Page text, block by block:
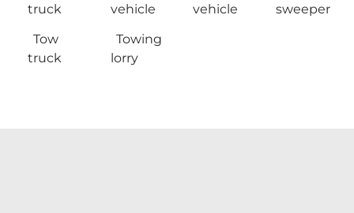
truck
vehicle
vehicle
sweeper
Tow
truck
Towing
lorry